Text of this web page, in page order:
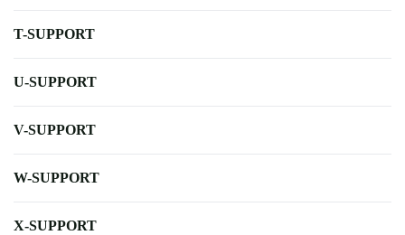
T-SUPPORT
U-SUPPORT
V-SUPPORT
W-SUPPORT
X-SUPPORT